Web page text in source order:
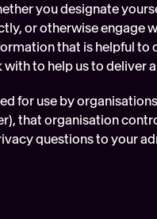
you designate
or otherwise engage
that is helpful
to help us to deliver
for use by
that organisation
questions to your